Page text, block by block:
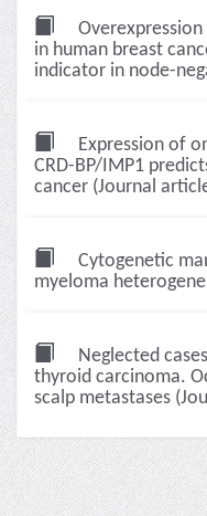
in human breast
indicator in node-
Expression of
CRD-BP/IMP1
cancer (Journal
Cytogenetic
myeloma
Neglected
thyroid carcinoma.
scalp metastases